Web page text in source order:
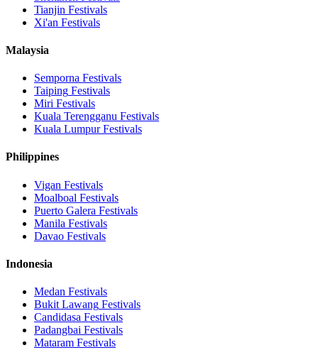
Tianjin Festivals
Xi'an Festivals
Malaysia
Semporna Festivals
Taiping Festivals
Miri Festivals
Kuala Terengganu Festivals
Kuala LumpurFestivals
Philippines
Vigan Festivals
Moalboal Festivals
Puerto Galera Festivals
Manila Festivals
Davao Festivals
Indonesia
Medan Festivals
Bukit Lawang Festivals
Candidasa Festivals
Padangbai Festivals
Mataram Festivals